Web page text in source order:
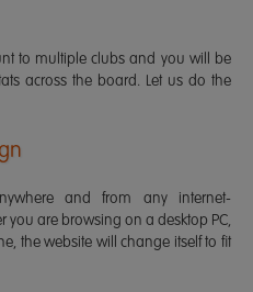
to multiple clubs and you will be
across the board. Let us do the
and from any internet-
you are browsing on a desktop PC,
the website will change itself to fit